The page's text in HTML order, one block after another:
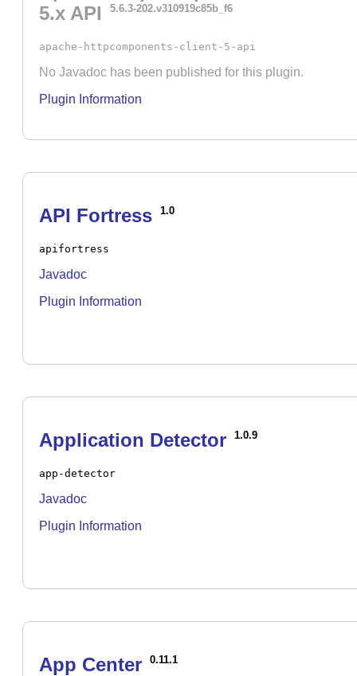
5.x API
5.6.3-202.v310919c85b_f6
apache-httpcomponents-client-5-api
No Javadoc has been published for this plugin.
Plugin Information
API Fortress 1.0
apifortress
Javadoc
Plugin Information
Application Detector 1.0.9
app-detector
Javadoc
Plugin Information
App Center 0.11.1